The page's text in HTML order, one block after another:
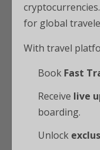
for global
With travel
Book Fast
Receive live
boarding.
Unlock